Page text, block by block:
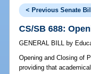
< Previous Senate Bill
CS/SB 688:
GENERAL BILL by
Opening and Closing of
providing that